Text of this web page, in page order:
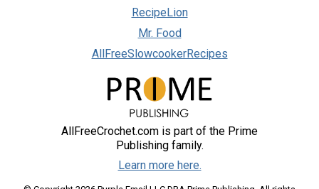
RecipeLion
Mr. Food
AllFreeSlowcookerRecipes
AllFreeCrochet.com is part of the Prime
Publishing family.
Learn more here.